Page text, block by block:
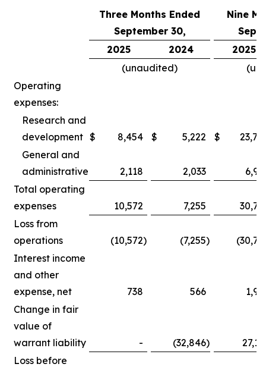
Three Months Ended
September 30,
Nine
2025
2024
2025
(unaudited)
Operating
expenses:
Research and
development $ 8,454 $ 5,222 $
General and
administrative
2,118 2,033
Total operating
expenses
10,572 7,255
Loss from
operations
(10,572) (7,255)
Interest income
and other
expense, net
738 566
Change in fair
value of
warrant liability
- (32,846)
Loss before